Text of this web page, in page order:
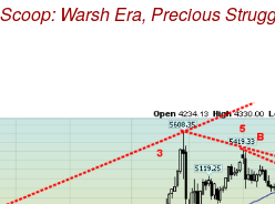
Warsh Era, Precious